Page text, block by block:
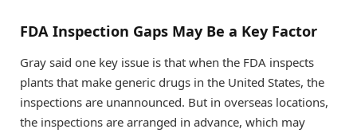
FDA Inspection Gaps May Be a Key Factor
Gray said one key issue is that when the FDA inspects
plants that make generic drugs in the United States, the
inspections are unannounced. But in overseas locations,
the inspections are arranged in advance, which may